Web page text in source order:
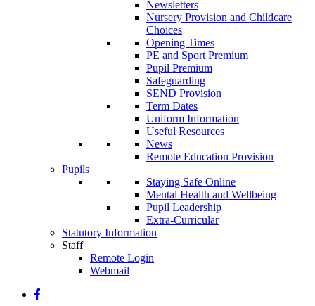
Newsletters
Nursery Provision and Childcare
Choices
Opening Times
PE and Sport Premium
Pupil Premium
Safeguarding
SEND Provision
Term Dates
Uniform Information
Useful Resources
News
Remote Education Provision
Pupils
Staying Safe Online
Mental Health and Wellbeing
Pupil Leadership
Extra-Curricular
Statutory Information
Staff
Remote Login
Webmail